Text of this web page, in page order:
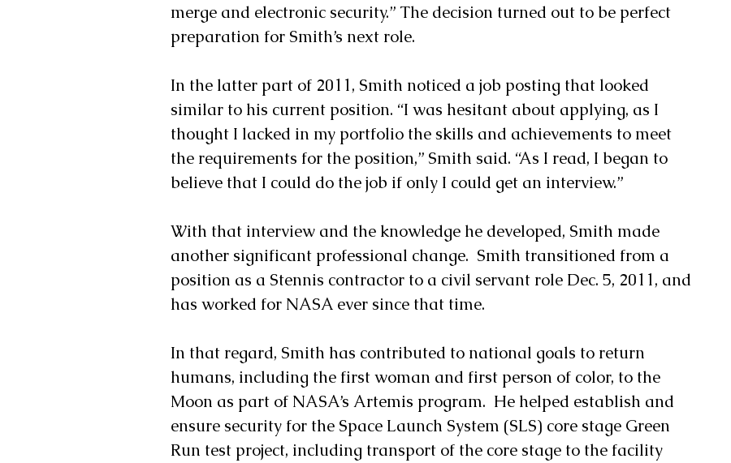
merge and electronic security.” The decision turned out to be perfect
preparation for Smith’s next role.
In the latter part of 2011, Smith noticed a job posting that looked
similar to his current position. “I was hesitant about applying, as I
thought I lacked in my portfolio the skills and achievements to meet
the requirements for the position,” Smith said. “As I read, I began to
believe that I could do the job if only I could get an interview.”
With that interview and the knowledge he developed, Smith made
another significant professional change.  Smith transitioned from a
position as a Stennis contractor to a civil servant role Dec. 5, 2011, and
has worked for NASA ever since that time.
In that regard, Smith has contributed to national goals to return
humans, including the first woman and first person of color, to the
Moon as part of NASA’s Artemis program.  He helped establish and
ensure security for the Space Launch System (SLS) core stage Green
Run test project, including transport of the core stage to the facility